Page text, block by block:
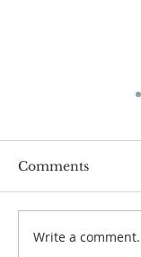
The Power
Comments
Write a